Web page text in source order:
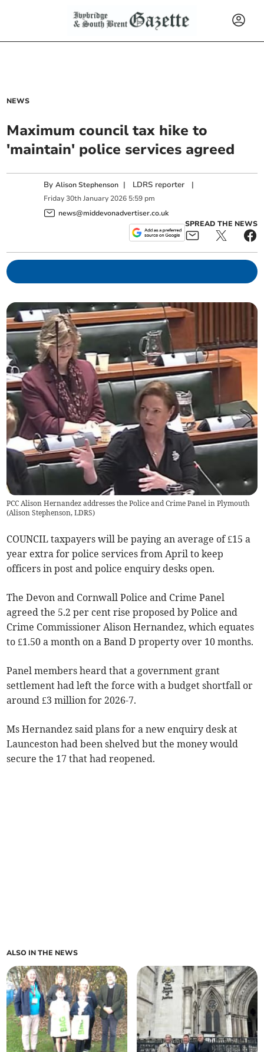
NEWS
Maximum council tax hike to
'maintain' police services agreed
ByAlison Stephenson | LDRS reporter |
Friday 30th January 2026 5:59 pm
news@middevonadvertiser.co.uk
SPREAD THE NEWS
PCC Alison Hernandez addresses the Police and Crime Panel in Plymouth
(Alison Stephenson, LDRS)
COUNCIL taxpayers will be paying an average of £15 a
year extra for police services from April to keep
officers in post and police enquiry desks open.
The Devon and Cornwall Police and Crime Panel
agreed the 5.2 per cent rise proposed by Police and
Crime Commissioner Alison Hernandez, which equates
to £1.50 a month on a Band D property over 10 months.
Panel members heard that a government grant
settlement had left the force with a budget shortfall or
around £3 million for 2026-7.
Ms Hernandez said plans for a new enquiry desk at
Launceston had been shelved but the money would
secure the 17 that had reopened.
ALSO IN THE NEWS